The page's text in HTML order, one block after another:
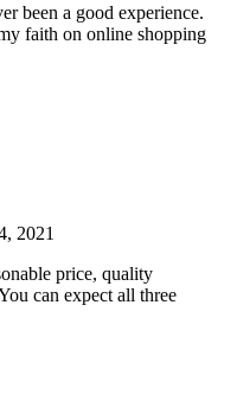
been a good experience.
faith on online shopping
2021
price, quality
can expect all three